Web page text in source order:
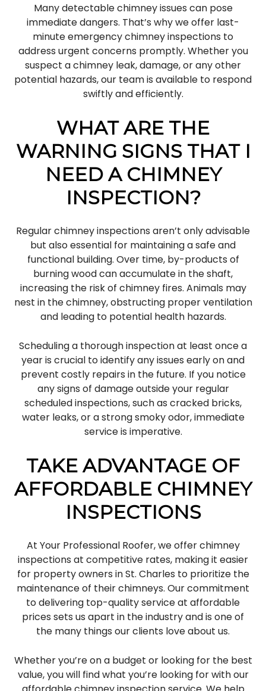
Many detectable chimney issues can pose
immediate dangers. That’s why we offer last-
minute emergency chimney inspections to
address urgent concerns promptly. Whether you
suspect a chimney leak, damage, or any other
potential hazards, our team is available to respond
swiftly and efficiently.
WHAT ARE THE
WARNING SIGNS THAT I
NEED A CHIMNEY
INSPECTION?
Regular chimney inspections aren’t only advisable
but also essential for maintaining a safe and
functional building. Over time, by-products of
burning wood can accumulate in the shaft,
increasing the risk of chimney fires. Animals may
nest in the chimney, obstructing proper ventilation
and leading to potential health hazards.
Scheduling a thorough inspection at least once a
year is crucial to identify any issues early on and
prevent costly repairs in the future. If you notice
any signs of damage outside your regular
scheduled inspections, such as cracked bricks,
water leaks, or a strong smoky odor, immediate
service is imperative.
TAKE ADVANTAGE OF
AFFORDABLE CHIMNEY
INSPECTIONS
At Your Professional Roofer, we offer chimney
inspections at competitive rates, making it easier
for property owners in St. Charles to prioritize the
maintenance of their chimneys. Our commitment
to delivering top-quality service at affordable
prices sets us apart in the industry and is one of
the many things our clients love about us.
Whether you’re on a budget or looking for the best
value, you will find what you’re looking for with our